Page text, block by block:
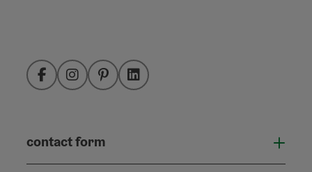
FacebookInstagramPinterestLinkedIn
contact form